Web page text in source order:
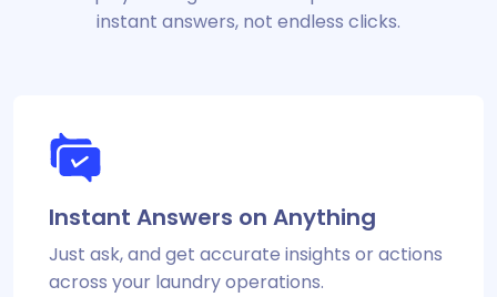
instant answers, not endless clicks.
Instant Answers on Anything
Just ask, and get accurate insights or actions
across your laundry operations.